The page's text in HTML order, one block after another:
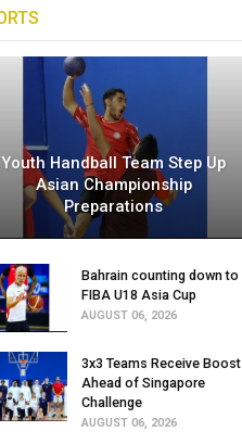
Youth Handball Team Step Up
Asian Championship
Preparations
Bahrain counting down to
FIBA U18 Asia Cup
AUGUST 06, 2026
3x3 Teams Receive Boost
Ahead of Singapore
Challenge
AUGUST 06, 2026